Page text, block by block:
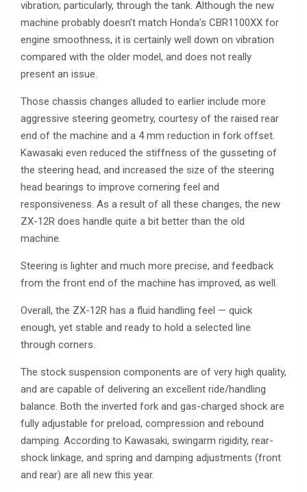
vibration; particularly, through the tank. Although the new
machine probably doesn’t match Honda’s CBR1100XX for
engine smoothness, it is certainly well down on vibration
compared with the older model, and does not really
present an issue.
Those chassis changes alluded to earlier include more
aggressive steering geometry, courtesy of the raised rear
end of the machine and a 4 mm reduction in fork offset.
Kawasaki even reduced the stiffness of the gusseting of
the steering head, and increased the size of the steering
head bearings to improve cornering feel and
responsiveness. As a result of all these changes, the new
ZX-12R does handle quite a bit better than the old
machine.
Steering is lighter and much more precise, and feedback
from the front end of the machine has improved, as well.
Overall, the ZX-12R has a fluid handling feel — quick
enough, yet stable and ready to hold a selected line
through corners.
The stock suspension components are of very high quality,
and are capable of delivering an excellent ride/handling
balance. Both the inverted fork and gas-charged shock are
fully adjustable for preload, compression and rebound
damping. According to Kawasaki, swingarm rigidity, rear-
shock linkage, and spring and damping adjustments (front
and rear) are all new this year.